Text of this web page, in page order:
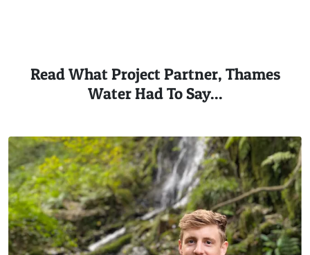
Read What Project Partner, Thames
Water Had To Say...